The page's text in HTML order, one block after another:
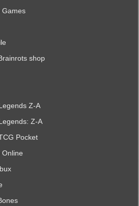
Games
shop
Z-A
Z-A
Pocket
Online